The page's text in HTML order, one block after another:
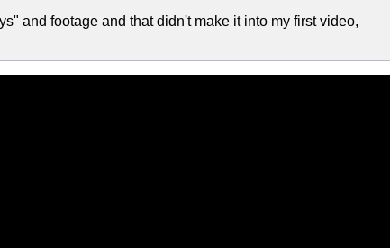
and footage and that didn't make it into my first video,